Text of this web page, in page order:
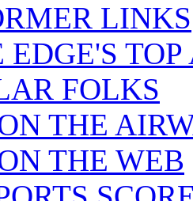
LINKS
EDGE'S
FOLKS
THE
THE WEB